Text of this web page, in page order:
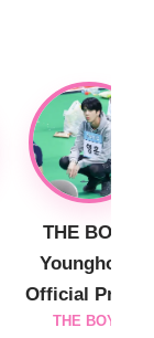
THE BOYZ
Younghoon
Official Profile
THE BOYZ